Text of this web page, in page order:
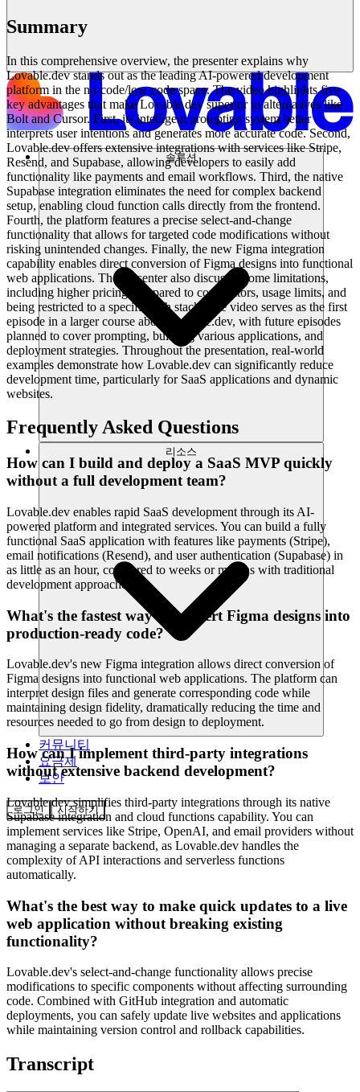
솔루션
리소스
커뮤니티
요금제
보안
로그인 시작하기
Summary
In this comprehensive overview, the presenter explains why
Lovable.dev stands out as the leading AI-powered development
platform in the no-code/low-code space. The video highlights five
key advantages that make Lovable.dev superior to alternatives like
Bolt and Cursor. First, its intelligent prompting system better
interprets user intentions and generates more accurate code. Second,
Lovable.dev offers extensive integrations with services like Stripe,
Resend, and Supabase, allowing developers to easily add
functionality like payments and email workflows. Third, the native
Supabase integration eliminates the need for complex backend
setup, enabling cloud function calls directly from the frontend.
Fourth, the platform features a precise select-and-change
functionality that allows for targeted code modifications without
risking unintended changes. Finally, the new Figma integration
capability enables direct conversion of Figma designs into functional
web applications. The presenter also discusses some limitations,
including higher pricing compared to competitors, usage limits, and
being restricted to a specific tech stack. The video serves as the first
episode in a larger course about Lovable.dev, with future episodes
planned to cover prompting, building various applications, and
deployment strategies. Throughout the presentation, real-world
examples demonstrate how Lovable.dev can significantly reduce
development time, particularly for SaaS applications and dynamic
websites.
Frequently Asked Questions
How can I build and deploy a SaaS MVP quickly
without a full development team?
Lovable.dev enables rapid SaaS development through its AI-
powered platform and integrated services. You can build a fully
functional SaaS application with features like payments (Stripe),
email notifications (Resend), and user authentication (Supabase) in
as little as an hour, compared to weeks or months with traditional
development approaches.
What's the fastest way to convert Figma designs into
production-ready code?
Lovable.dev's new Figma integration allows direct conversion of
Figma designs into functional web applications. The platform can
interpret design files and generate corresponding code while
maintaining design fidelity, dramatically reducing the time and
resources needed to go from design to deployment.
How can I implement third-party integrations
without extensive backend development?
Lovable.dev simplifies third-party integrations through its native
Supabase integration and cloud functions capability. You can
implement services like Stripe, OpenAI, and email providers without
managing a separate backend, as Lovable.dev handles the
complexity of API interactions and serverless functions
automatically.
What's the best way to make quick updates to a live
web application without breaking existing
functionality?
Lovable.dev's select-and-change functionality allows precise
modifications to specific components without affecting surrounding
code. Combined with GitHub integration and automatic
deployments, you can safely update live websites and applications
while maintaining version control and rollback capabilities.
Transcript